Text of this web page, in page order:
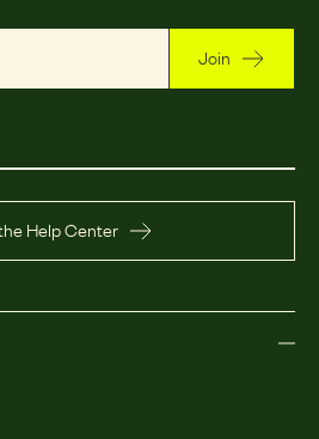
Join
Help Center